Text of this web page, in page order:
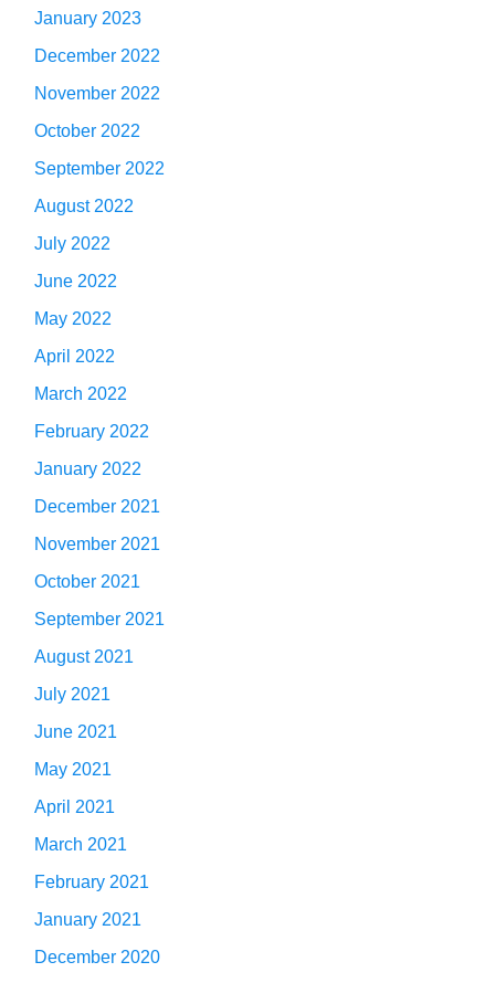
January 2023
December 2022
November 2022
October 2022
September 2022
August 2022
July 2022
June 2022
May 2022
April 2022
March 2022
February 2022
January 2022
December 2021
November 2021
October 2021
September 2021
August 2021
July 2021
June 2021
May 2021
April 2021
March 2021
February 2021
January 2021
December 2020